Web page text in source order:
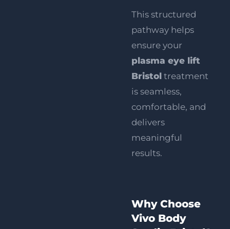
This structured
pathway helps
ensure your
plasma eye lift
Bristol treatment
is seamless,
comfortable, and
delivers
meaningful
results.
Why Choose
Vivo Body